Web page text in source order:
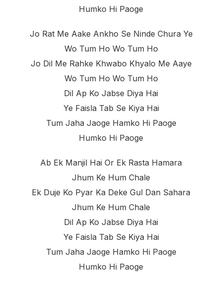
Humko Hi Paoge
Jo Rat Me Aake Ankho Se Ninde Chura Ye
Wo Tum Ho Wo Tum Ho
Jo Dil Me Rahke Khwabo Khyalo Me Aaye
Wo Tum Ho Wo Tum Ho
Dil Ap Ko Jabse Diya Hai
Ye Faisla Tab Se Kiya Hai
Tum Jaha Jaoge Hamko Hi Paoge
Humko Hi Paoge
Ab Ek Manjil Hai Or Ek Rasta Hamara
Jhum Ke Hum Chale
Ek Duje Ko Pyar Ka Deke Gul Dan Sahara
Jhum Ke Hum Chale
Dil Ap Ko Jabse Diya Hai
Ye Faisla Tab Se Kiya Hai
Tum Jaha Jaoge Hamko Hi Paoge
Humko Hi Paoge